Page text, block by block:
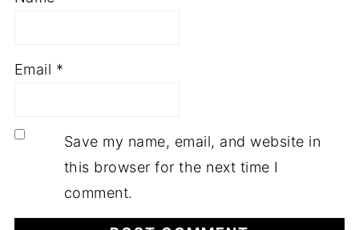
Email *
Save my name, email, and website in
this browser for the next time I
comment.